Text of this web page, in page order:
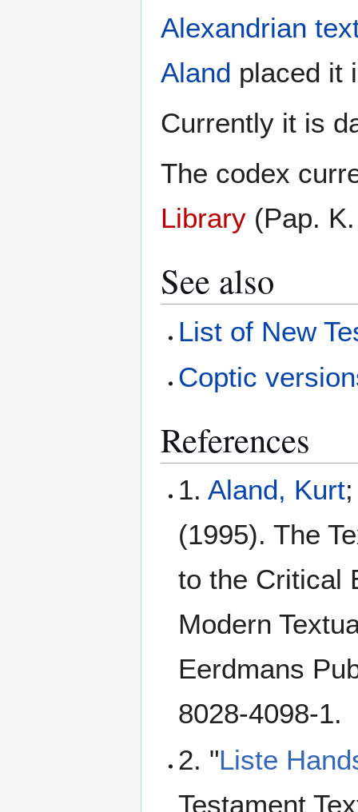
Alexandrian
Aland placed it
Currently it is
The codex
Library (Pap.
See also
List of New
Coptic
References
1.Aland, Kurt
(1995). The
to the Critical
Modern
Eerdmans
8028-4098-1.
2. "Liste
Testament